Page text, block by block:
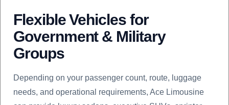
Flexible Vehicles for
Government & Military
Groups
Depending on your passenger count, route, luggage
needs, and operational requirements, Ace Limousine